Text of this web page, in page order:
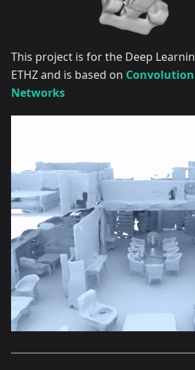
This project is for the Deep
ETHZ and is based on
Networks